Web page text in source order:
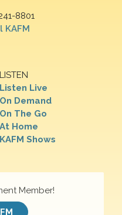
8801
KAFM
LISTEN
Listen Live
On Demand
On The Go
At Home
KAFM Shows
Member!